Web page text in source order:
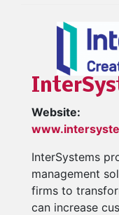
Website:
InterSystems
management
firms to
can increase